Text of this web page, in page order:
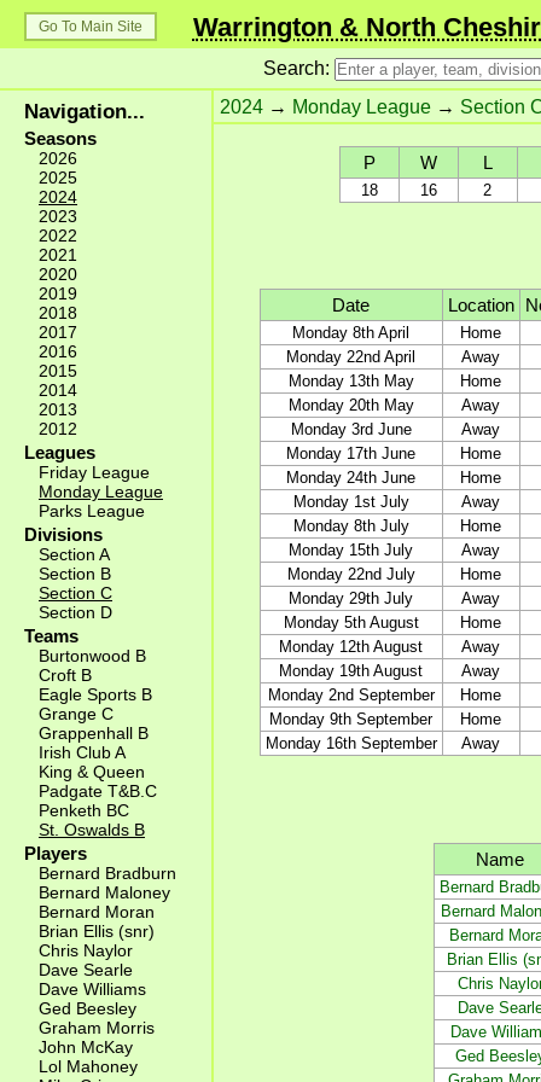
Go To Main Site Warrington & North
Search:
Navigation...
Seasons
2026
2025
2024
2023
2022
2021
2020
2019
2018
2017
2016
2015
2014
2013
2012
Leagues
Friday League
Monday League
Parks League
Divisions
Section A
Section B
Section C
Section D
Teams
Burtonwood B
Croft B
Eagle Sports B
Grange C
Grappenhall B
Irish Club A
King & Queen
Padgate T&B.C
Penketh BC
St. Oswalds B
Players
Bernard Bradburn
Bernard Maloney
Bernard Moran
Brian Ellis (snr)
Chris Naylor
Dave Searle
Dave Williams
Ged Beesley
Graham Morris
John McKay
Lol Mahoney
2024 → Monday League → Section
P W L
18 16 2
Date Location
Monday 8th April
Home
Monday 22nd April
Away
Monday 13th May
Home
Monday 20th May
Away
Monday 3rd June
Away
Monday 17th June
Home
Monday 24th June
Home
Monday 1st July
Away
Monday 8th July
Home
Monday 15th July
Away
Monday 22nd July
Home
Monday 29th July
Away
Monday 5th August
Home
Monday 12th August
Away
Monday 19th August
Away
Monday 2nd September
Home
Monday 9th September
Home
Monday 16th September
Away
Name
Bernard
Bernard
Bernard
Brian Ellis
Chris
Dave
Dave
Ged